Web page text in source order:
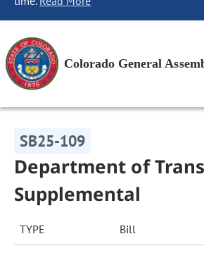
Colorado General
SB25-109
Department of
Supplemental
TYPE Bill